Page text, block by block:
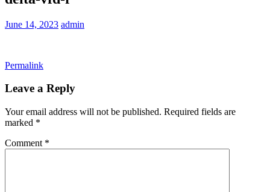
June 14, 2023 admin
Permalink
Leave a Reply
Your email address will not be published. Required fields are
marked *
Comment *